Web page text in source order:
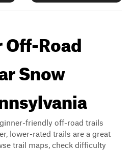
Road
Snow
friendly off-road trails
lower-rated trails are a great
trail maps, check difficulty